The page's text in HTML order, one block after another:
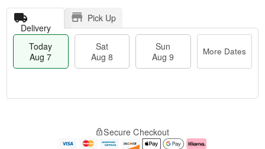
Delivery
Pick Up
Today
Aug 7
Sat
Aug 8
Sun
Aug 9
More Dates
e
Secure Checkout